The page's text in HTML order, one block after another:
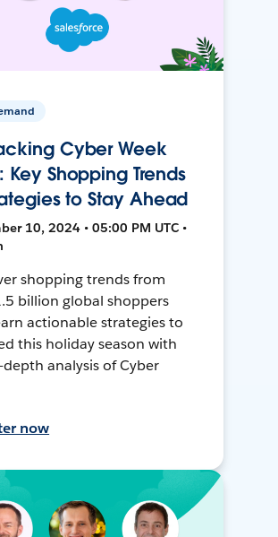
Cyber Week
Key Shopping Trends
to Stay Ahead
10, 2024 • 05:00 PM UTC •
shopping trends from
billion global shoppers
actionable strategies to
this holiday season with
analysis of Cyber
now